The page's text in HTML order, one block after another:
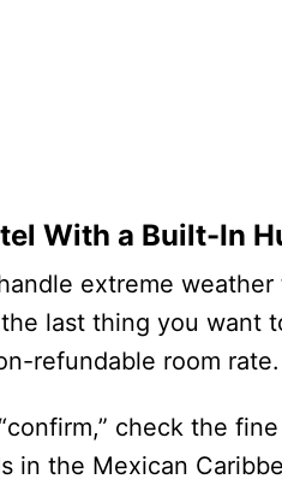
With a Built-In
extreme
last thing you want
refundable room rate.
check the
in the Mexican